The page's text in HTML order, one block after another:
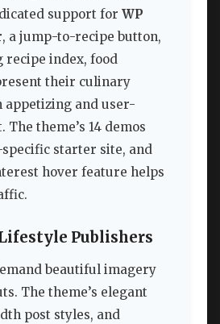
support for WP
, a jump-to-recipe button,
recipe index, food
their culinary
appetizing and user-
theme’s 14 demos
starter site, and
hover feature helps
Publishers
beautiful imagery
The theme’s elegant
post styles, and